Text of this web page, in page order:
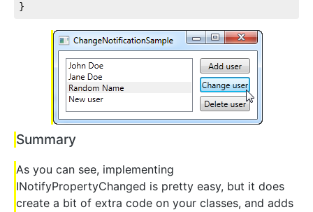
}
Summary
As you can see, implementing
INotifyPropertyChanged is pretty easy, but it does
create a bit of extra code on your classes, and adds